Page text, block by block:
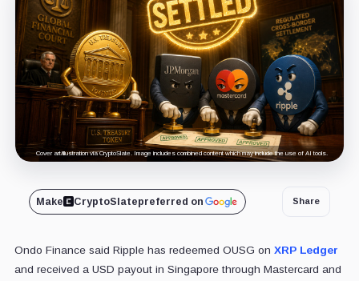
Cover art/illustration via CryptoSlate. Image includes combined content which may include the use of AI tools.
Make CryptoSlatepreferred on Share
Ondo Finance said Ripple has redeemed OUSG on XRP Ledger
and received a USD payout in Singapore through Mastercard and